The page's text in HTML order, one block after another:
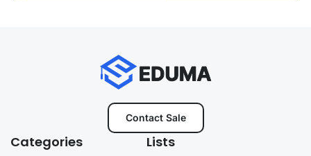
Contact Sale
Categories Lists